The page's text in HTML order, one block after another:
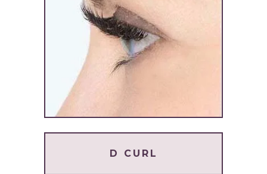
D CURL